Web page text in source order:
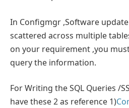
In Configmgr ,Software
scattered across multiple
on your requirement ,you
query the information.
For Writing the SQL Queries /
have these 2 as reference 1)